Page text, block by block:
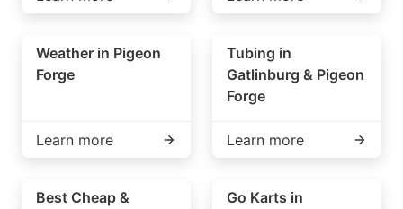
Weather in Pigeon
Forge
Learn more
Tubing in
Gatlinburg & Pigeon
Forge
Learn more
Best Cheap &
Go Karts in